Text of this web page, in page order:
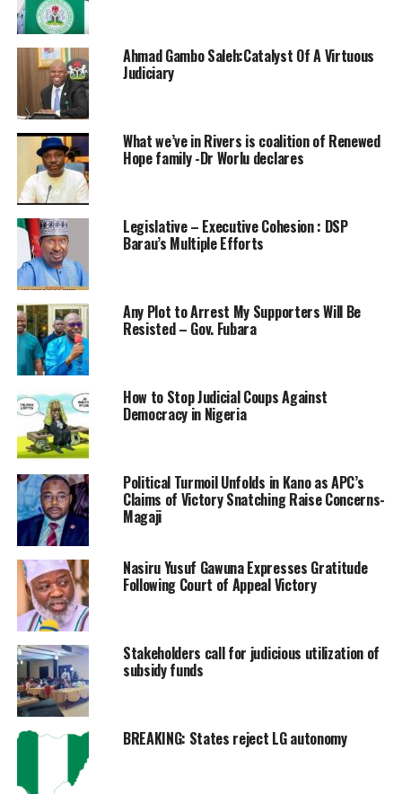
Ahmad Gambo Saleh:Catalyst Of A Virtuous
Judiciary
What we’ve in Rivers is coalition of Renewed
Hope family -Dr Worlu declares
Legislative – Executive Cohesion : DSP
Barau’s Multiple Efforts
Any Plot to Arrest My Supporters Will Be
Resisted – Gov. Fubara
How to Stop Judicial Coups Against
Democracy in Nigeria
Political Turmoil Unfolds in Kano as APC’s
Claims of Victory Snatching Raise Concerns-
Magaji
Nasiru Yusuf Gawuna Expresses Gratitude
Following Court of Appeal Victory
Stakeholders call for judicious utilization of
subsidy funds
BREAKING: States reject LG autonomy